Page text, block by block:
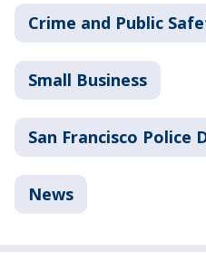
Crime and Public
Small Business
San Francisco Police
News